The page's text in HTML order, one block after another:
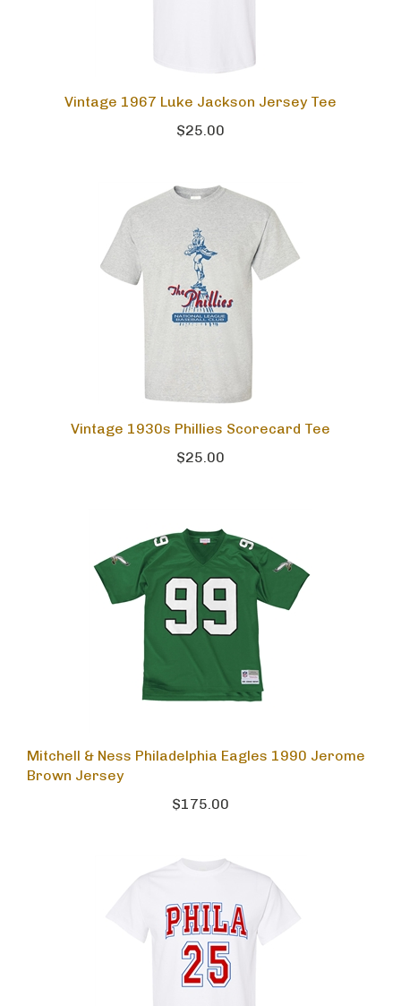
Vintage 1967 Luke Jackson Jersey Tee
$25.00
Vintage 1930s Phillies Scorecard Tee
$25.00
Mitchell & Ness Philadelphia Eagles 1990 Jerome
Brown Jersey
$175.00